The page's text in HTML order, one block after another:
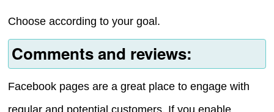
Choose according to your goal.
Comments and reviews:
Facebook pages are a great place to engage with
regular and potential customers. If you enable